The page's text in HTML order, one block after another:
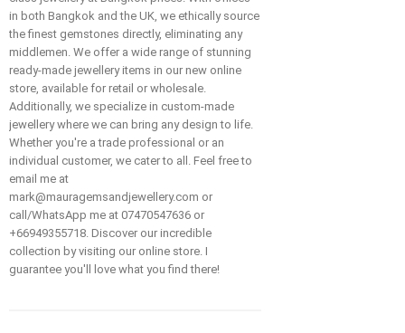
in both Bangkok and the UK, we ethically source
the finest gemstones directly, eliminating any
middlemen. We offer a wide range of stunning
ready-made jewellery items in our new online
store, available for retail or wholesale.
Additionally, we specialize in custom-made
jewellery where we can bring any design to life.
Whether you're a trade professional or an
individual customer, we cater to all. Feel free to
email me at
mark@mauragemsandjewellery.com or
call/WhatsApp me at 07470547636 or
+66949355718. Discover our incredible
collection by visiting our online store. I
guarantee you'll love what you find there!